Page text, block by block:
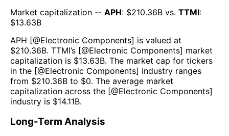
Market capitalization -- APH: $210.36B vs. TTMI:
$13.63B
APH [@Electronic Components] is valued at
$210.36B. TTMI’s [@Electronic Components] market
capitalization is $13.63B. The market cap for tickers
in the [@Electronic Components] industry ranges
from $210.36B to $0. The average market
capitalization across the [@Electronic Components]
industry is $14.11B.
Long-Term Analysis